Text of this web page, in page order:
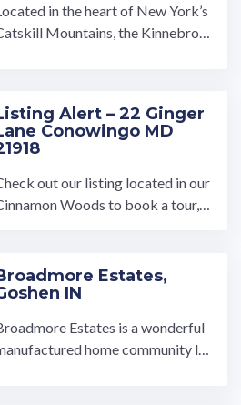
in the heart of New York’s
Mountains, the Kinnebroo
being close to amenities. …
Alert – 22 Ginger
Conowingo MD
out our listing located in our
Woods to book a tour, v
Estates,
IN
Estates is a wonderful
home community lo